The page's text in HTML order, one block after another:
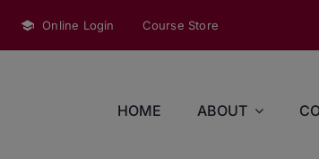
Online Login Course Store
HOME ABOUT